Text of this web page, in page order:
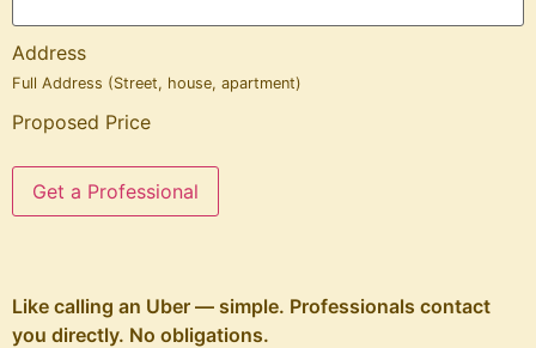
Address
Full Address (Street, house, apartment)
Proposed Price
Get a Professional
Like calling an Uber — simple. Professionals contact
you directly. No obligations.